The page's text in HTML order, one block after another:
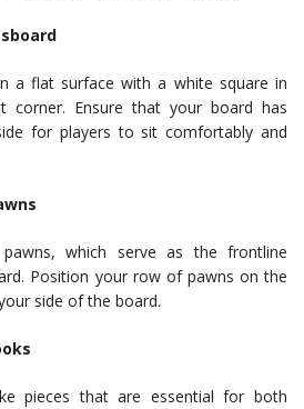
a flat surface with a white square in
corner. Ensure that your board has
for players to sit comfortably and
which serve as the frontline
Position your row of pawns on the
side of the board.
pieces that are essential for both